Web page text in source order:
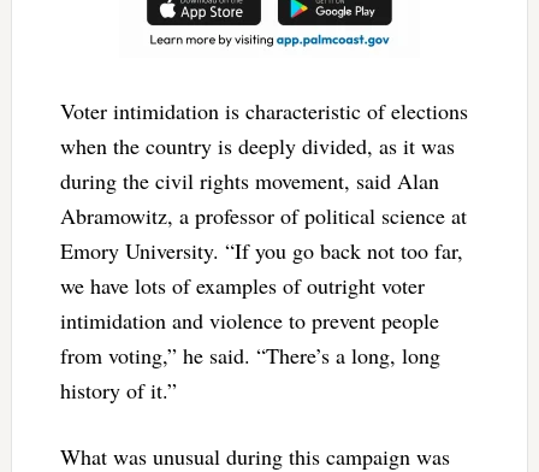
Voter intimidation is characteristic of elections
when the country is deeply divided, as it was
during the civil rights movement, said Alan
Abramowitz, a professor of political science at
Emory University. “If you go back not too far,
we have lots of examples of outright voter
intimidation and violence to prevent people
from voting,” he said. “There’s a long, long
history of it.”
What was unusual during this campaign was